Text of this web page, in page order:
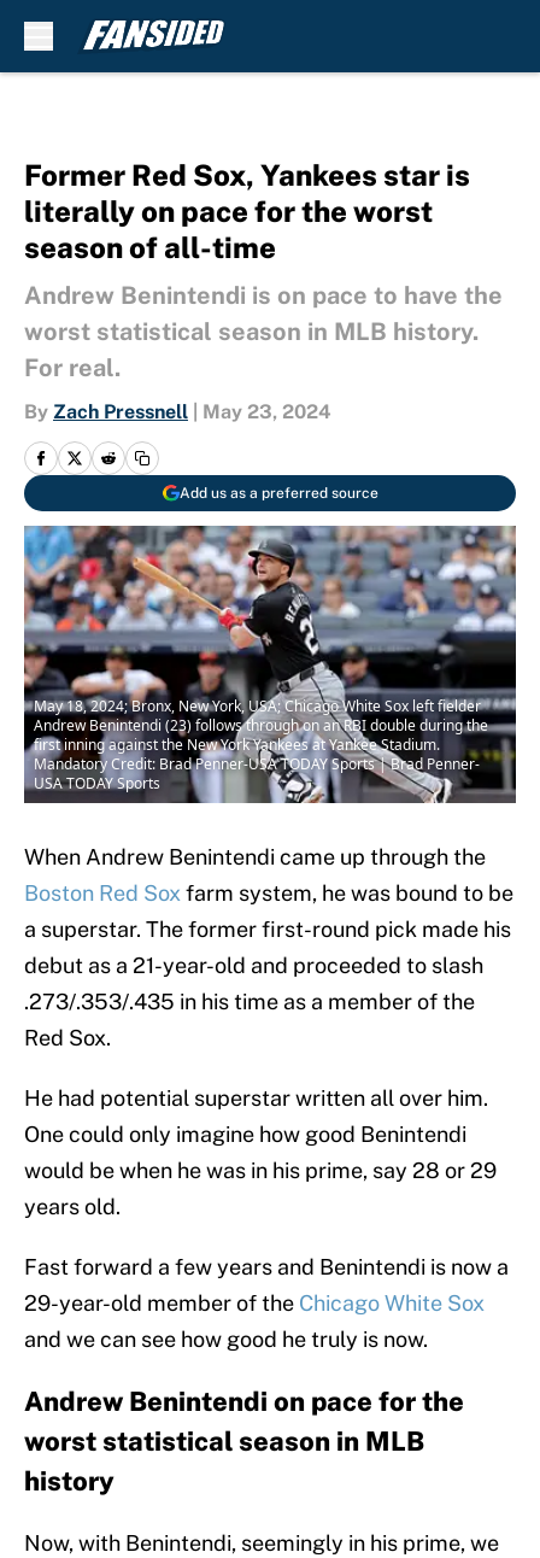
Former Red Sox, Yankees star is
literally on pace for the worst
season of all-time
Andrew Benintendi is on pace to have the
worst statistical season in MLB history.
For real.
By Zach Pressnell May 23, 2024
Add us as a preferred source
May 18, 2024; Bronx, New York, USA; Chicago White Sox left fielder
Andrew Benintendi (23) follows through on an RBI double during the
first inning against the New York Yankees at Yankee Stadium.
Mandatory Credit: Brad Penner-USA TODAY Sports | Brad Penner-
USA TODAY Sports
When Andrew Benintendi came up through the
Boston Red Sox farm system, he was bound to be
a superstar. The former first-round pick made his
debut as a 21-year-old and proceeded to slash
.273/.353/.435 in his time as a member of the
Red Sox.
He had potential superstar written all over him.
One could only imagine how good Benintendi
would be when he was in his prime, say 28 or 29
years old.
Fast forward a few years and Benintendi is now a
29-year-old member of the Chicago White Sox
and we can see how good he truly is now.
Andrew Benintendi on pace for the
worst statistical season in MLB
history
Now, with Benintendi, seemingly in his prime, we